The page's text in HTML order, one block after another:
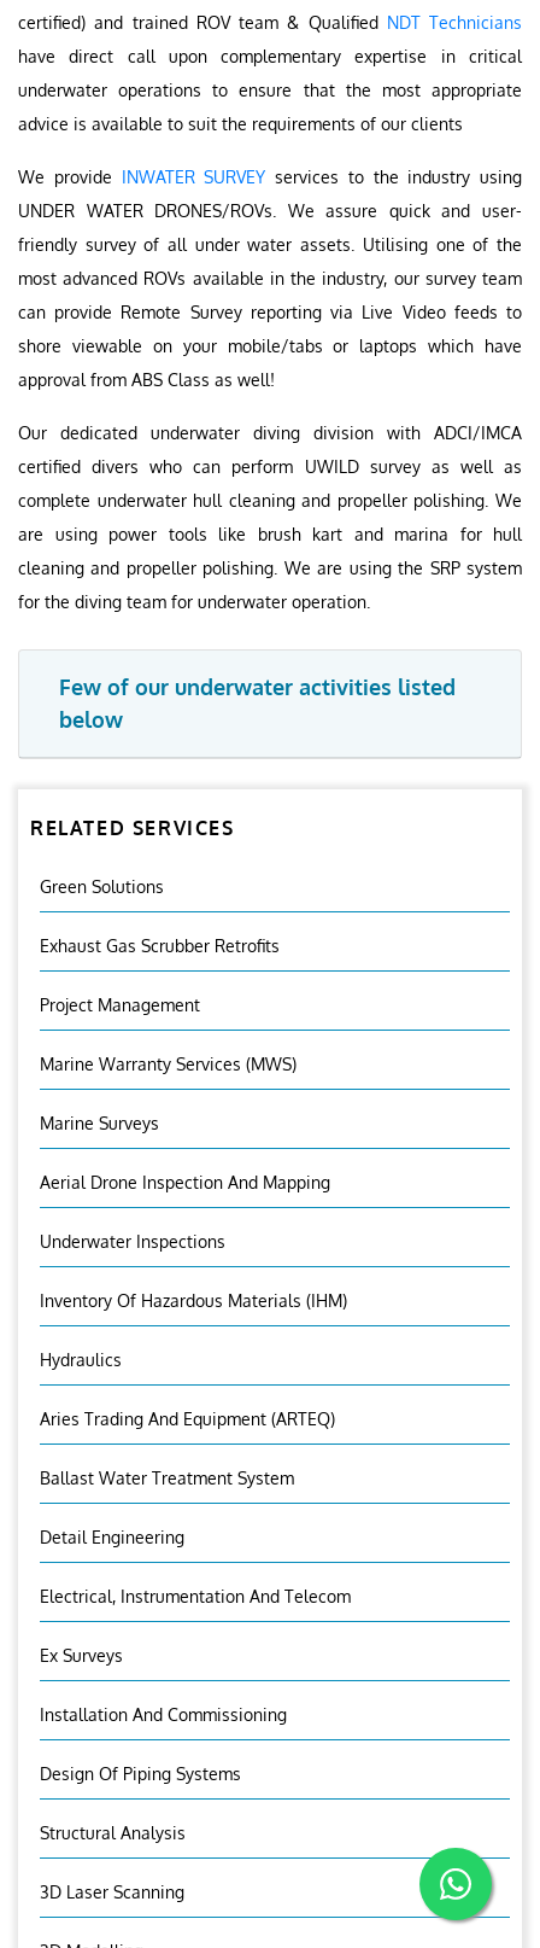
certified) and trained ROV team & Qualified NDT Technicians
have direct call upon complementary expertise in critical
underwater operations to ensure that the most appropriate
advice is available to suit the requirements of our clients
We provide INWATER SURVEY services to the industry using
UNDER WATER DRONES/ROVs. We assure quick and user-
friendly survey of all under water assets. Utilising one of the
most advanced ROVs available in the industry, our survey team
can provide Remote Survey reporting via Live Video feeds to
shore viewable on your mobile/tabs or laptops which have
approval from ABS Class as well!
Our dedicated underwater diving division with ADCI/IMCA
certified divers who can perform UWILD survey as well as
complete underwater hull cleaning and propeller polishing. We
are using power tools like brush kart and marina for hull
cleaning and propeller polishing. We are using the SRP system
for the diving team for underwater operation.
Few of our underwater activities listed
below
RELATED SERVICES
Green Solutions
Exhaust Gas Scrubber Retrofits
Project Management
Marine Warranty Services (MWS)
Marine Surveys
Aerial Drone Inspection And Mapping
Underwater Inspections
Inventory Of Hazardous Materials (IHM)
Hydraulics
Aries Trading And Equipment (ARTEQ)
Ballast Water Treatment System
Detail Engineering
Electrical, Instrumentation And Telecom
Ex Surveys
Installation And Commissioning
Design Of Piping Systems
Structural Analysis
3D Laser Scanning